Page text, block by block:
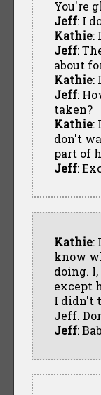
You're
Jeff: I
Kathie:
Jeff:
about
Kathie:
Jeff:
taken?
Kathie:
don't
part of
Jeff:
Kathie:
know
doing.
except
I didn't
Jeff.
Jeff: